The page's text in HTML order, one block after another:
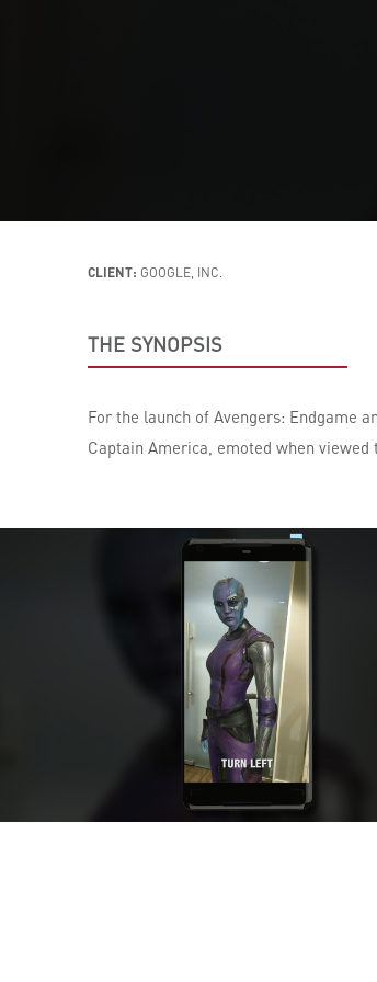
CLIENT: GOOGLE, INC.
THE SYNOPSIS
For the launch of Avengers: Endgame
Captain America, emoted when